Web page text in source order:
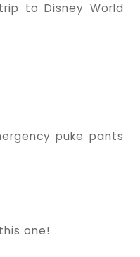
to Disney World
puke pants
one!